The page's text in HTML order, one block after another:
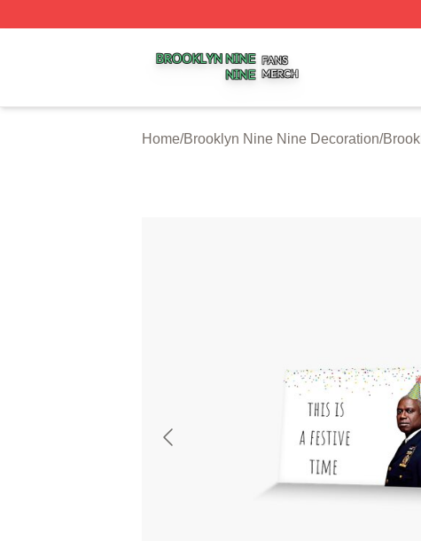
Home/Brooklyn Nine Nine Decoration/